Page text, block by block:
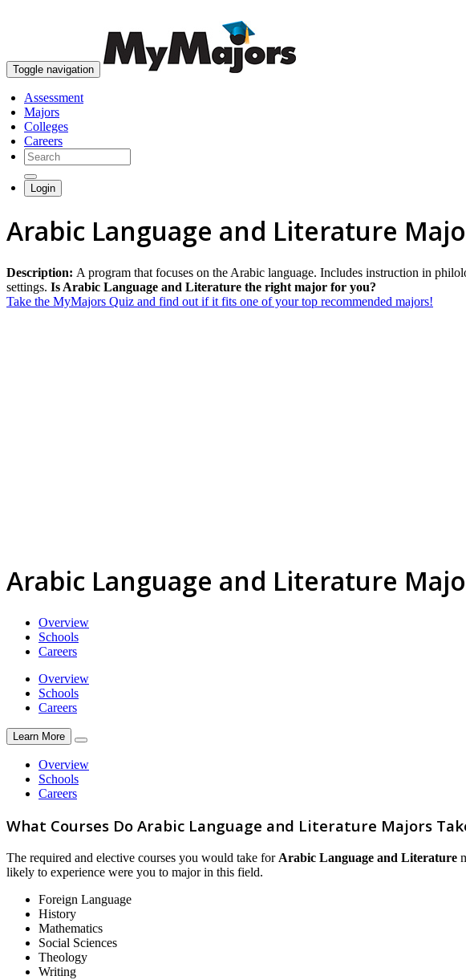
Toggle navigation
Assessment
Majors
Colleges
Careers
Login
Arabic Language and Literature
Description: A program that focuses on the Arabic language. Includes instruction in
settings. Is Arabic Language and Literature the right major for you?
Take the MyMajors Quiz and find out if it fits one of your top recommended majors!
Arabic Language and Literature
Overview
Schools
Careers
Overview
Schools
Careers
Learn More
Overview
Schools
Careers
What Courses Do Arabic Language and Literature Majors
The required and elective courses you would take for Arabic Language and Literature
likely to experience were you to major in this field.
Foreign Language
History
Mathematics
Social Sciences
Theology
Writing